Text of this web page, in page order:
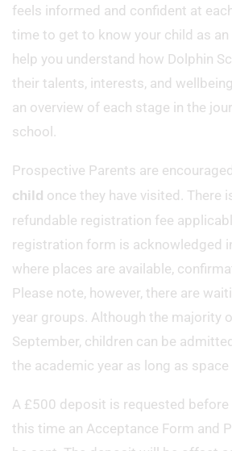
feels informed and confident at
time to get to know your child as
help you understand how Dolphin
their talents, interests, and
an overview of each stage in the
school.
Prospective Parents are
child once they have visited. There
refundable registration fee
registration form is acknowledged
where places are available,
Please note, however, there are
year groups. Although the majority
September, children can be
the academic year as long as space
A £500 deposit is requested before
this time an Acceptance Form and